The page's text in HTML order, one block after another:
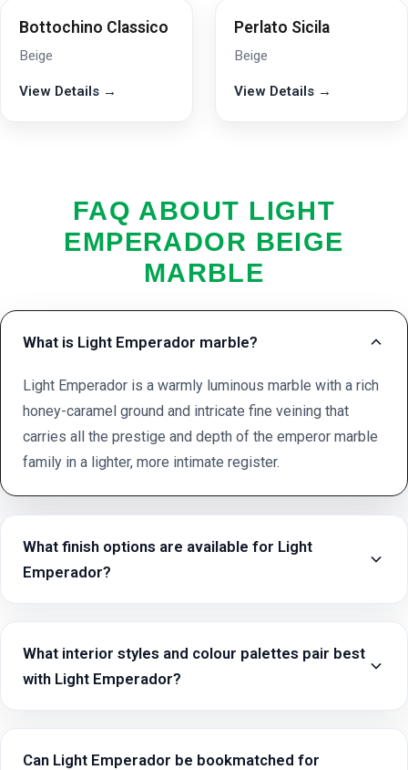
Bottochino Classico
Beige
View Details →
Perlato Sicila
Beige
View Details →
FAQ ABOUT LIGHT
EMPERADOR BEIGE
MARBLE
What is Light Emperador marble?
Light Emperador is a warmly luminous marble with a rich
honey-caramel ground and intricate fine veining that
carries all the prestige and depth of the emperor marble
family in a lighter, more intimate register.
What finish options are available for Light
Emperador?
What interior styles and colour palettes pair best
with Light Emperador?
Can Light Emperador be bookmatched for